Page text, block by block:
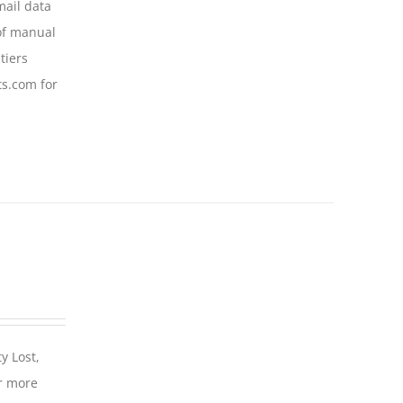
data
manual
for
Lost,
more